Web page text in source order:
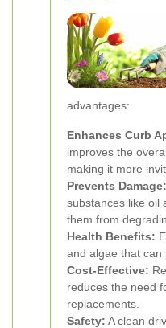
advantages:
Enhances Curb
improves the
making it more
Prevents Damage:
substances like oil
them from
Health Benefits:
and algae that can
Cost-Effective:
reduces the need
replacements.
Safety: A clean